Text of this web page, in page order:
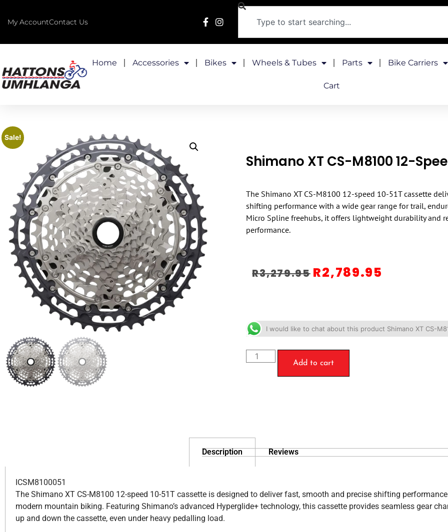
My AccountContact Us
Home Accessories Bikes Wheels & Tubes Parts Bike Carriers
Cart
Sale!
Shimano XT CS-M8100 12-
The Shimano XT CS-M8100 12-speed 10-51T cassette
shifting performance with a wide gear range for trail,
Micro Spline freehubs, it offers lightweight durability and
performance.
R3,279.95 R2,789.95
I would like to chat about this product Shimano XT CS-
Add to cart
Description Reviews
ICSM8100051
The Shimano XT CS-M8100 12-speed 10-51T cassette is designed to deliver fast, smooth and precise shifting
modern mountain biking. Featuring Shimano’s advanced Hyperglide+ technology, this cassette provides seamless gear
up and down the cassette, even under heavy pedalling load.